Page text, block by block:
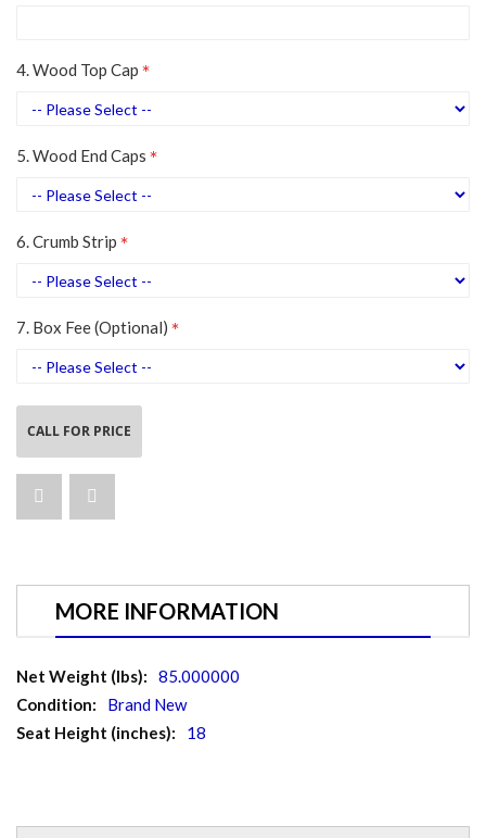
4. Wood Top Cap
5. Wood End Caps
6. Crumb Strip
7. Box Fee (Optional)
CALL FOR PRICE
MORE INFORMATION
More
Information
85.000000
Brand New
18